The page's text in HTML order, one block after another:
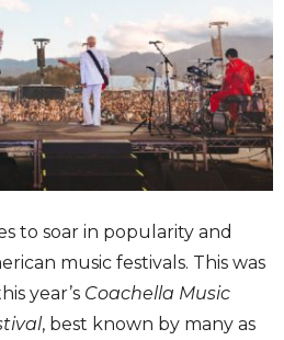
to soar in popularity and
music festivals. This was
year’s Coachella Music
, best known by many as